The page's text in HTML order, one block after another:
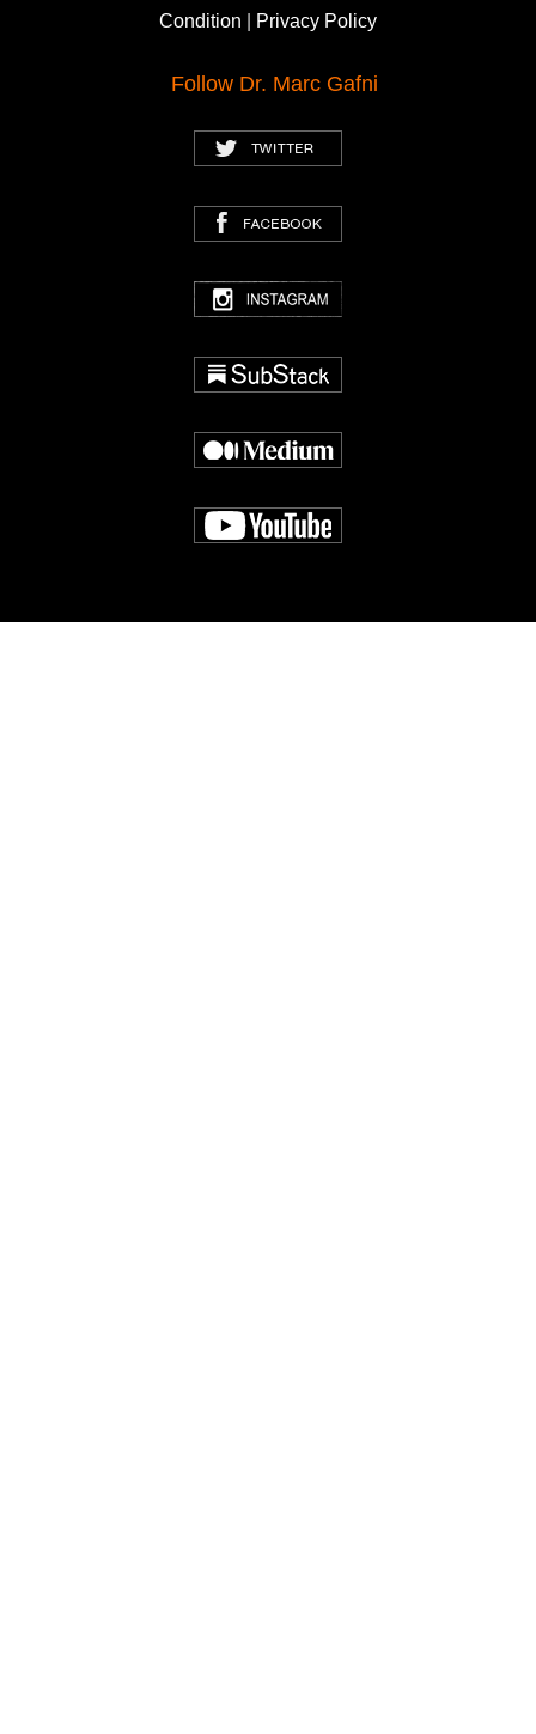
Condition
Privacy Policy
Follow Dr. Marc Gafni